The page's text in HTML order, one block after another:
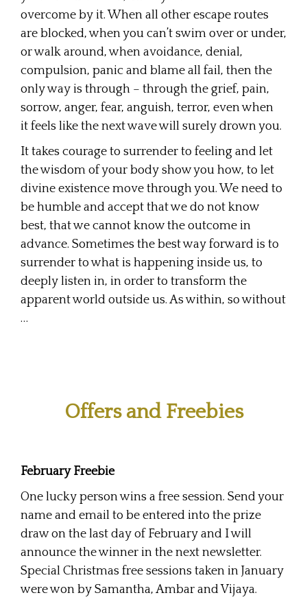
overcome by it. When all other escape routes
are blocked, when you can’t swim over or under,
or walk around, when avoidance, denial,
compulsion, panic and blame all fail, then the
only way is through – through the grief, pain,
sorrow, anger, fear, anguish, terror, even when
it feels like the next wave will surely drown you.
It takes courage to surrender to feeling and let
the wisdom of your body show you how, to let
divine existence move through you. We need to
be humble and accept that we do not know
best, that we cannot know the outcome in
advance. Sometimes the best way forward is to
surrender to what is happening inside us, to
deeply listen in, in order to transform the
apparent world outside us. As within, so without
…
Offers and Freebies
February Freebie
One lucky person wins a free session. Send your
name and email to be entered into the prize
draw on the last day of February and I will
announce the winner in the next newsletter.
Special Christmas free sessions taken in January
were won by Samantha, Ambar and Vijaya.